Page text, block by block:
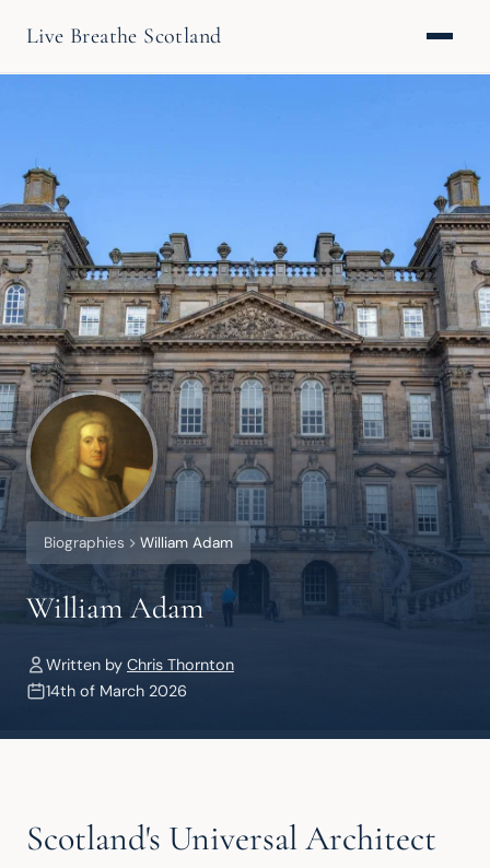
Live Breathe Scotland
Biographies William Adam
William Adam
Written by Chris Thornton
14th of March 2026
Scotland's Universal Architect